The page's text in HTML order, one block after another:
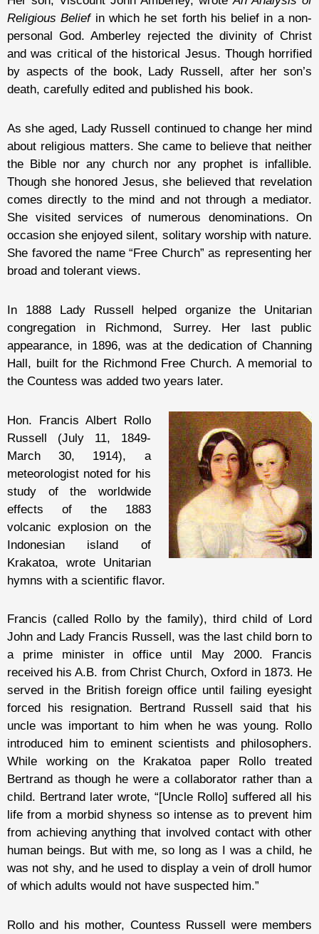
Religious Beliefin which he set forth his belief in a non-
personal God. Amberley rejected the divinity of Christ
and was critical of the historical Jesus. Though horrified
by aspects of the book, Lady Russell, after her son’s
death, carefully edited and published his book.
As she aged, Lady Russell continued to change her mind
about religious matters. She came to believe that neither
the Bible nor any church nor any prophet is infallible.
Though she honored Jesus, she believed that revelation
comes directly to the mind and not through a mediator.
She visited services of numerous denominations. On
occasion she enjoyed silent, solitary worship with nature.
She favored the name “Free Church” as representing her
broad and tolerant views.
In 1888 Lady Russell helped organize the Unitarian
congregation in Richmond, Surrey. Her last public
appearance, in 1896, was at the dedication of Channing
Hall, built for the Richmond Free Church. A memorial to
the Countess was added two years later.
Hon. Francis Albert Rollo
Russell (July 11, 1849-
March 30, 1914), a
meteorologist noted for his
study of the worldwide
effects of the 1883
volcanic explosion on the
Indonesian island of
Krakatoa, wrote Unitarian
hymns with a scientific flavor.
Francis (called Rollo by the family), third child of Lord
John and Lady Francis Russell, was the last child born to
a prime minister in office until May 2000. Francis
received his A.B. from Christ Church, Oxford in 1873. He
served in the British foreign office until failing eyesight
forced his resignation. Bertrand Russell said that his
uncle was important to him when he was young. Rollo
introduced him to eminent scientists and philosophers.
While working on the Krakatoa paper Rollo treated
Bertrand as though he were a collaborator rather than a
child. Bertrand later wrote, “[Uncle Rollo] suffered all his
life from a morbid shyness so intense as to prevent him
from achieving anything that involved contact with other
human beings. But with me, so long as I was a child, he
was not shy, and he used to display a vein of droll humor
of which adults would not have suspected him.”
Rollo and his mother, Countess Russell were members